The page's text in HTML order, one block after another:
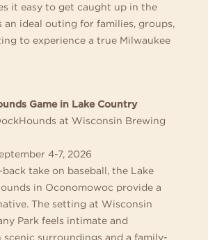
it easy to get caught up in the
an ideal outing for families, groups,
to experience a true Milwaukee
Game in Lake Country
at Wisconsin Brewing
4-7, 2026
take on baseball, the Lake
in Oconomowoc provide a
The setting at Wisconsin
Park feels intimate and
scenic surroundings and a family-